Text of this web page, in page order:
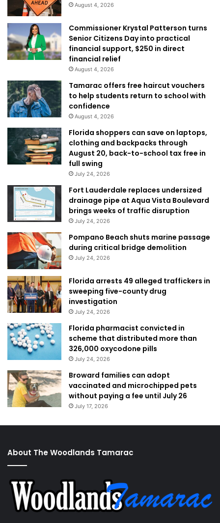
August 4, 2026
Commissioner Krystal Patterson turns
Senior Citizens Day into practical
financial support, $250 in direct
financial relief
August 4, 2026
Tamarac offers free haircut vouchers
to help students return to school with
confidence
August 4, 2026
Florida shoppers can save on laptops,
clothing and backpacks through
August 20, back-to-school tax free in
full swing
July 24, 2026
Fort Lauderdale replaces undersized
drainage pipe at Aqua Vista Boulevard
brings weeks of traffic disruption
July 24, 2026
Pompano Beach shuts marine passage
during critical bridge demolition
July 24, 2026
Florida arrests 49 alleged traffickers in
sweeping five-county drug
investigation
July 24, 2026
Florida pharmacist convicted in
scheme that distributed more than
326,000 oxycodone pills
July 24, 2026
Broward families can adopt
vaccinated and microchipped pets
without paying a fee until July 26
July 17, 2026
About The Woodlands Tamarac